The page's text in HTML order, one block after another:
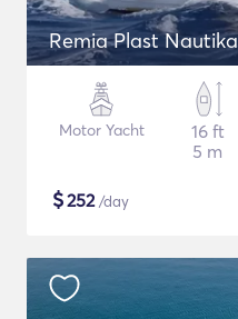
Remia Plast
Motor Yacht
16 ft
5 m
$252/day